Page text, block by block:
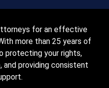
for an effective
more than 25 years of
protecting your rights,
and providing consistent